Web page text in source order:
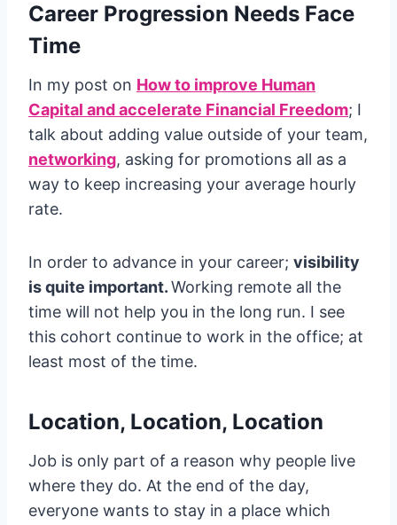
Career Progression Needs Face
Time
In my post on How to improve Human
Capital and accelerate Financial Freedom; I
talk about adding value outside of your team,
networking, asking for promotions all as a
way to keep increasing your average hourly
rate.
In order to advance in your career; visibility
is quite important.Working remote all the
time will not help you in the long run. I see
this cohort continue to work in the office; at
least most of the time.
Location, Location, Location
Job is only part of a reason why people live
where they do. At the end of the day,
everyone wants to stay in a place which